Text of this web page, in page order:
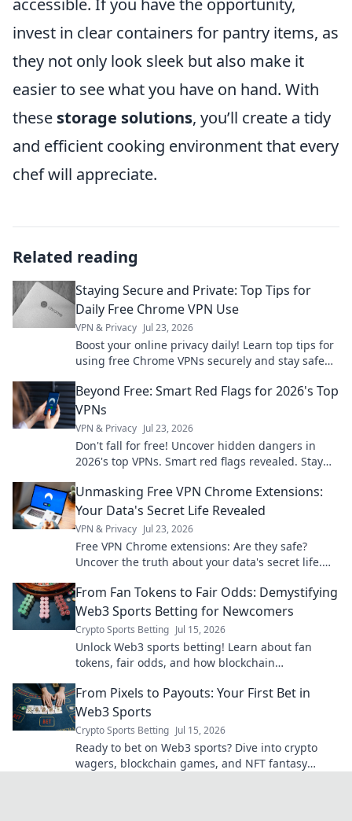
accessible. If you have the opportunity,
invest in clear containers for pantry items, as
they not only look sleek but also make it
easier to see what you have on hand. With
these storage solutions, you’ll create a tidy
and efficient cooking environment that every
chef will appreciate.
Related reading
Staying Secure and Private: Top Tips for
Daily Free Chrome VPN Use
VPN & Privacy Jul 23, 2026
Boost your online privacy daily! Learn top tips for
using free Chrome VPNs securely and stay safe
Beyond Free: Smart Red Flags for 2026's Top
VPNs
VPN & Privacy Jul 23, 2026
Don't fall for free! Uncover hidden dangers in
2026's top VPNs. Smart red flags revealed. Stay
Unmasking Free VPN Chrome Extensions:
Your Data's Secret Life Revealed
VPN & Privacy Jul 23, 2026
Free VPN Chrome extensions: Are they safe?
Uncover the truth about your data's secret life.
From Fan Tokens to Fair Odds: Demystifying
Web3 Sports Betting for Newcomers
Crypto Sports Betting Jul 15, 2026
Unlock Web3 sports betting! Learn about fan
tokens, fair odds, and how blockchain
newcomers.
From Pixels to Payouts: Your First Bet in
Web3 Sports
Crypto Sports Betting Jul 15, 2026
Ready to bet on Web3 sports? Dive into crypto
wagers, blockchain games, and NFT fantasy